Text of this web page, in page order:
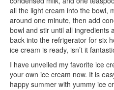
all the light cream into the bowl,
around one minute, then add
bowl and stir until all ingredients
back into the refrigerator for six
ice cream is ready, isn’t it
I have unveiled my favorite ice
your own ice cream now. It is
happy summer with yummy ice